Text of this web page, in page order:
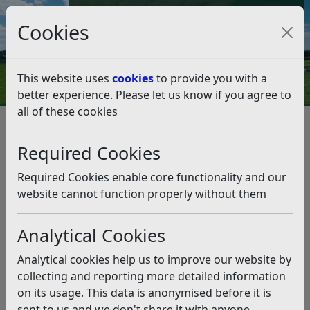
Cookies
This website uses cookiesto provide you with a
better experience. Please let us know if you agree to
all of these cookies
Required Cookies
Required Cookies enable core functionality and our
website cannot function properly without them
Analytical Cookies
Analytical cookies help us to improve our website by
collecting and reporting more detailed information
on its usage. This data is anonymised before it is
Council Tax and Benefits Online
Dog control
Listen
The Council helps owners find their lost dogs, will
investigate complaints when allegations are received
about aggressive dogs attacking other dogs, or when
The Council has made a Public Space Protection Order
(see below) which details the areas from which dogs
are excluded, where dogs must be kept on leads and
the offence for dog fouling in a public area.